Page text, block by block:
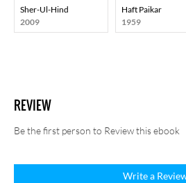
Sher-Ul-Hind
2009
Haft Paikar
1959
REVIEW
Be the first person to Review this ebook
Write a